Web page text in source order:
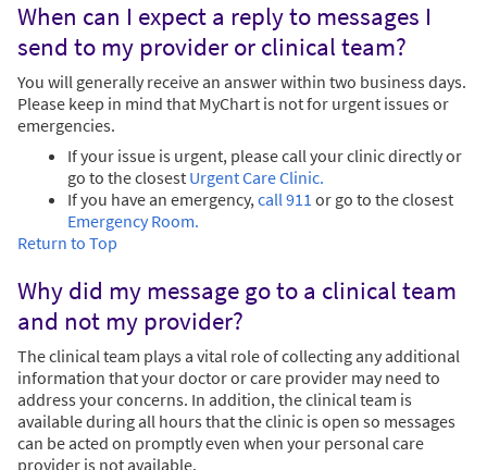
When can I expect a reply to messages I
send to my provider or clinical team?
You will generally receive an answer within two business days.
Please keep in mind that MyChart is not for urgent issues or
emergencies.
If your issue is urgent, please call your clinic directly or
go to the closest Urgent Care Clinic.
If you have an emergency,call 911 or go to the closest
Emergency Room.
Return to Top
Why did my message go to a clinical team
and not my provider?
The clinical team plays a vital role of collecting any additional
information that your doctor or care provider may need to
address your concerns. In addition, the clinical team is
available during all hours that the clinic is open so messages
can be acted on promptly even when your personal care
provider is not available.